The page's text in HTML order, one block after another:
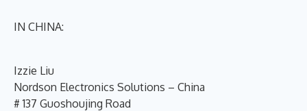
IN CHINA:
Izzie Liu
Nordson Electronics Solutions – China
# 137 Guoshoujing Road